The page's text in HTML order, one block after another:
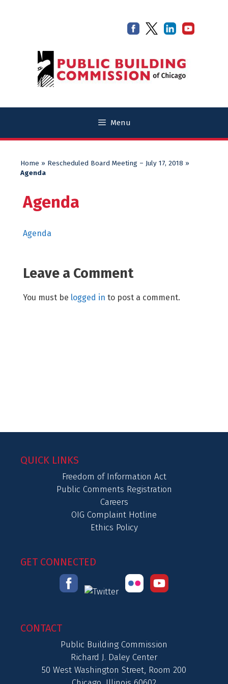
Menu
Home » Rescheduled Board Meeting – July 17, 2018 »
Agenda
Agenda
Agenda
Leave a Comment
You must be logged in to post a comment.
QUICK LINKS
Freedom of Information Act
Public Comments Registration
Careers
OIG Complaint Hotline
Ethics Policy
GET CONNECTED
CONTACT
Public Building Commission
Richard J. Daley Center
50 West Washington Street, Room 200